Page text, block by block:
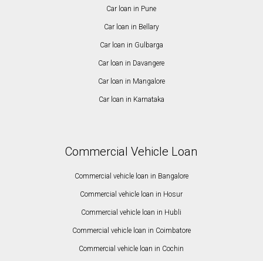
Car loan in Pune
Car loan in Bellary
Car loan in Gulbarga
Car loan in Davangere
Car loan in Mangalore
Car loan in Karnataka
Commercial Vehicle Loan
Commercial vehicle loan in Bangalore
Commercial vehicle loan in Hosur
Commercial vehicle loan in Hubli
Commercial vehicle loan in Coimbatore
Commercial vehicle loan in Cochin